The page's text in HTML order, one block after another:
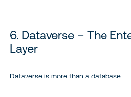
6. Dataverse – The
Layer
Dataverse is more than a database.